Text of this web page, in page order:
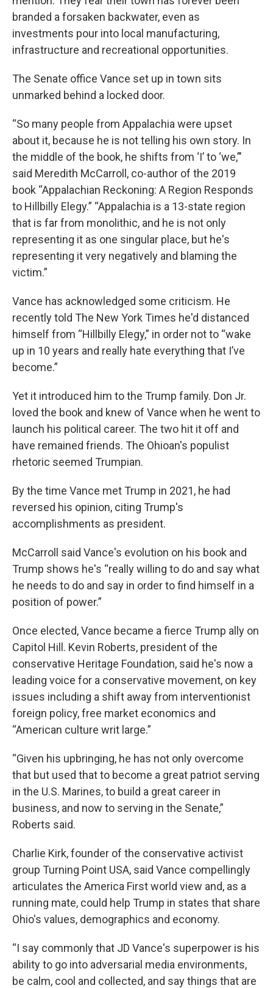
branded a forsaken backwater, even as
investments pour into local manufacturing,
infrastructure and recreational opportunities.
The Senate office Vance set up in town sits
unmarked behind a locked door.
“So many people from Appalachia were upset
about it, because he is not telling his own story. In
the middle of the book, he shifts from ‘I’ to ‘we,’"
said Meredith McCarroll, co-author of the 2019
book “Appalachian Reckoning: A Region Responds
to Hillbilly Elegy.” “Appalachia is a 13-state region
that is far from monolithic, and he is not only
representing it as one singular place, but he's
representing it very negatively and blaming the
victim.”
Vance has acknowledged some criticism. He
recently told The New York Times he'd distanced
himself from “Hillbilly Elegy,” in order not to “wake
up in 10 years and really hate everything that I’ve
become.”
Yet it introduced him to the Trump family. Don Jr.
loved the book and knew of Vance when he went to
launch his political career. The two hit it off and
have remained friends. The Ohioan's populist
rhetoric seemed Trumpian.
By the time Vance met Trump in 2021, he had
reversed his opinion, citing Trump's
accomplishments as president.
McCarroll said Vance's evolution on his book and
Trump shows he's “really willing to do and say what
he needs to do and say in order to find himself in a
position of power.”
Once elected, Vance became a fierce Trump ally on
Capitol Hill. Kevin Roberts, president of the
conservative Heritage Foundation, said he's now a
leading voice for a conservative movement, on key
issues including a shift away from interventionist
foreign policy, free market economics and
“American culture writ large.”
“Given his upbringing, he has not only overcome
that but used that to become a great patriot serving
in the U.S. Marines, to build a great career in
business, and now to serving in the Senate,”
Roberts said.
Charlie Kirk, founder of the conservative activist
group Turning Point USA, said Vance compellingly
articulates the America First world view and, as a
running mate, could help Trump in states that share
Ohio's values, demographics and economy.
“I say commonly that JD Vance's superpower is his
ability to go into adversarial media environments,
be calm, cool and collected, and say things that are